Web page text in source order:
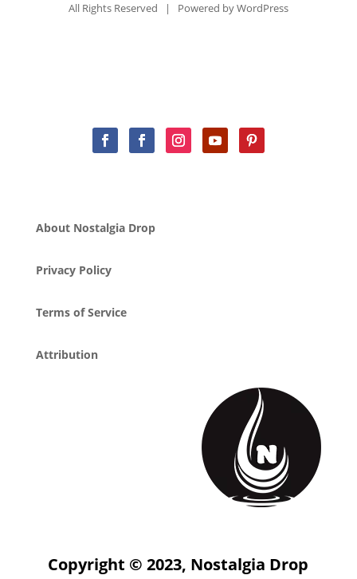
All Rights Reserved | Powered byWordPress
About Nostalgia Drop
Privacy Policy
Terms of Service
Attribution
Copyright © 2023, Nostalgia Drop